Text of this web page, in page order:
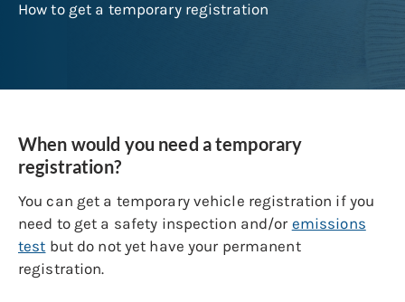
How to get a temporary registration
When would you need a temporary
registration?
You can get a temporary vehicle registration if you
need to get a safety inspection and/or emissions
test but do not yet have your permanent
registration.